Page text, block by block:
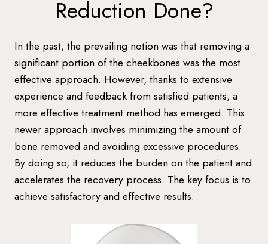
Reduction Done?
In the past, the prevailing notion was that removing a
significant portion of the cheekbones was the most
effective approach. However, thanks to extensive
experience and feedback from satisfied patients, a
more effective treatment method has emerged. This
newer approach involves minimizing the amount of
bone removed and avoiding excessive procedures.
By doing so, it reduces the burden on the patient and
accelerates the recovery process. The key focus is to
achieve satisfactory and effective results.